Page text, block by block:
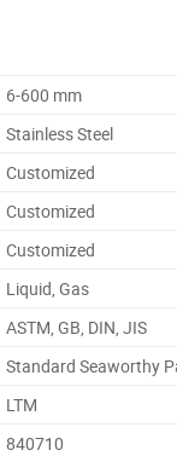
6-600 mm
Stainless Steel
Customized
Customized
Customized
Liquid, Gas
ASTM, GB, DIN, JIS
Standard Seaworthy
LTM
840710